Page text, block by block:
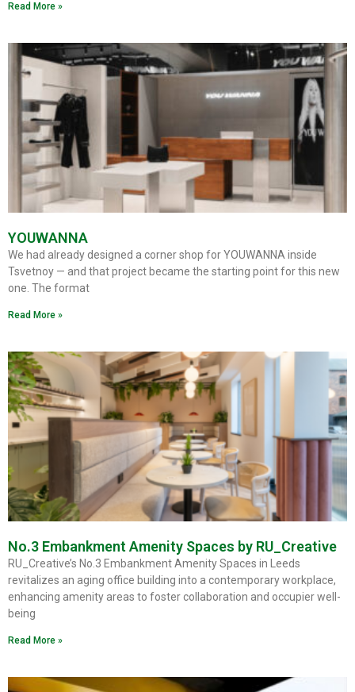
Read More »
YOUWANNA
We had already designed a corner shop for YOUWANNA inside
Tsvetnoy — and that project became the starting point for this new
one. The format
Read More »
No.3 Embankment Amenity Spaces by RU_Creative
RU_Creative’s No.3 Embankment Amenity Spaces in Leeds
revitalizes an aging office building into a contemporary workplace,
enhancing amenity areas to foster collaboration and occupier well-
being
Read More »